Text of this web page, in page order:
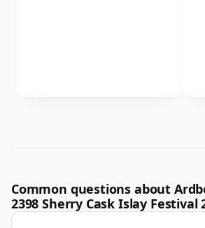
Common questions about
2398 Sherry Cask Islay Festival